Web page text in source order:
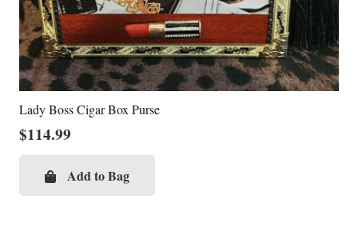
Lady Boss Cigar Box Purse
$114.99
Add to Bag